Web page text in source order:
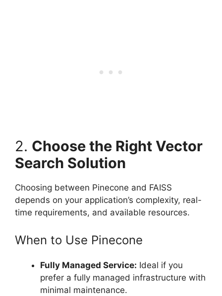
2. Choose the Right Vector
Search Solution
Choosing between Pinecone and FAISS
depends on your application’s complexity, real-
time requirements, and available resources.
When to Use Pinecone
Fully Managed Service: Ideal if you
prefer a fully managed infrastructure with
minimal maintenance.